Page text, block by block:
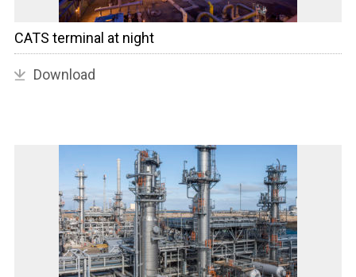
CATS terminal at night
Download